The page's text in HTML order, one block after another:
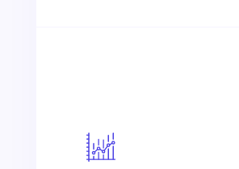
Advanced Solutions
Cras lectus est, laoreet non